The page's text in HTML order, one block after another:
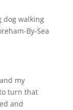
dog walking
By-Sea
my
turn that
and